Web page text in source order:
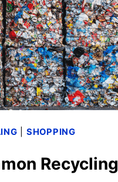
SHOPPING
Recycling